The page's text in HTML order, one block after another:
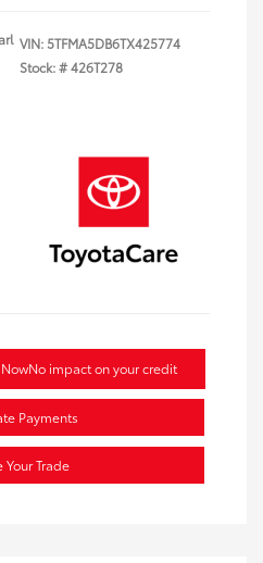
VIN:5TFMA5DB6TX425774
Stock: #426T278
No impact on your credit
Payments
Your Trade